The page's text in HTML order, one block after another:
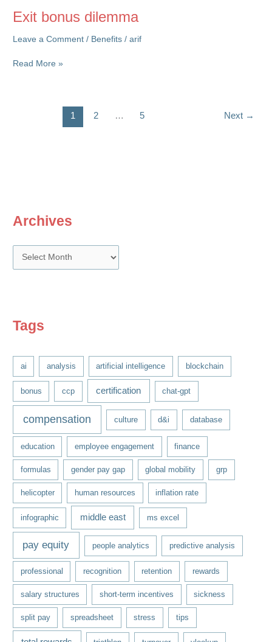
Archives
r
iTags
ai analysis artificial intelligence blockchain
bonus ccp certification chat-gpt
compensation culture d&i database
education employee engagement finance
formulas gender pay gap global mobility grp
helicopter human resources inflation rate
infographic middle east ms excel
pay equity people analytics predictive analysis
professional recognition retention rewards
salary structures short-term incentives sickness
split pay spreadsheet stress tips
Exit bonus dilemma
Leave a Comment / Benefits /arif
Exit
Read More »
1 2 … 5 Next →